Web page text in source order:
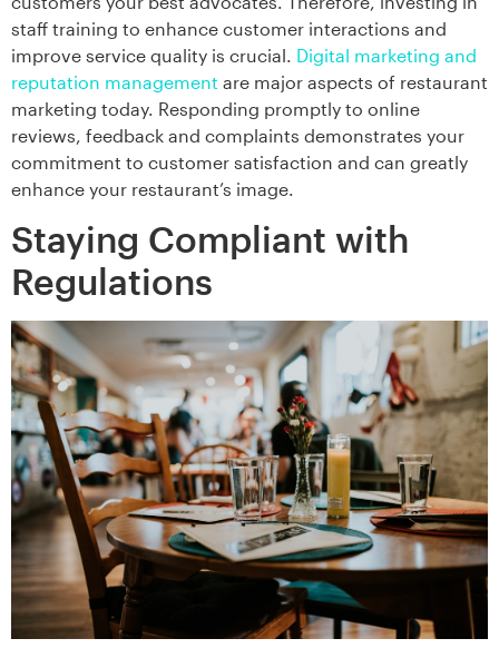
staff training to enhance customer interactions and
improve service quality is crucial. Digital marketing and
reputation management are major aspects of restaurant
marketing today. Responding promptly to online
reviews, feedback and complaints demonstrates your
commitment to customer satisfaction and can greatly
enhance your restaurant’s image.
Staying Compliant with
Regulations